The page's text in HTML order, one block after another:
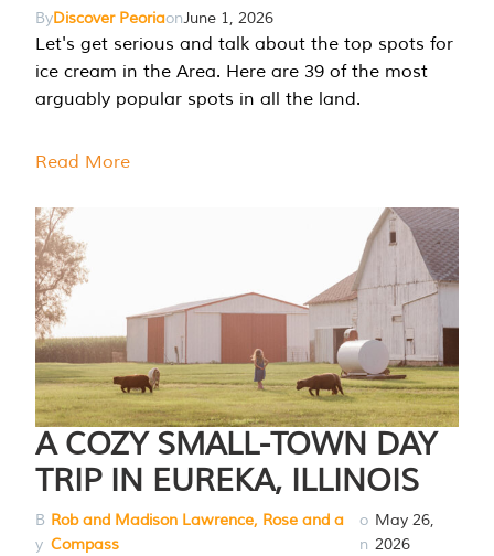
ByDiscover PeoriaonJune 1, 2026
Let's get serious and talk about the top spots for
ice cream in the Area. Here are 39 of the most
arguably popular spots in all the land.
Read More
A COZY SMALL-TOWN DAY
TRIP IN EUREKA, ILLINOIS
B
y
Rob and Madison Lawrence, Rose and a
Compass
o
n
May 26,
2026